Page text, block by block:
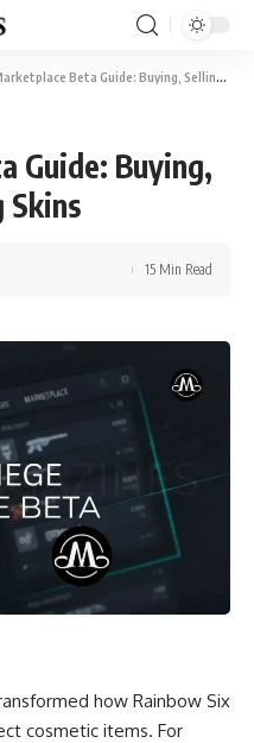
Beta Guide: Buying, Selling, and Trading Skins
Guide: Buying,
Skins
15 Min Read
how Rainbow Six
cosmetic items. For